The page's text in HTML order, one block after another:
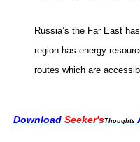
Russia’s the Far East
region has energy
routes which are
Download Seeker'sThoughts